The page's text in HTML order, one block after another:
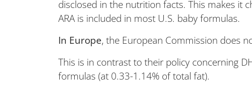
disclosed in the nutrition facts. This makes it
ARA is included in most U.S. baby formulas.
In Europe, the European Commission does
This is in contrast to their policy concerning
formulas (at 0.33-1.14% of total fat).